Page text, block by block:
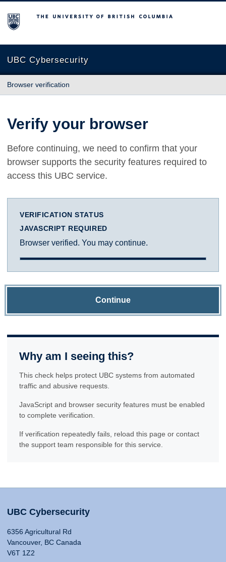
The University of British Columbia
UBC Cybersecurity
Browser verification
Verify your browser
Before continuing, we need to confirm that your
browser supports the security features required to
access this UBC service.
VERIFICATION STATUS
JAVASCRIPT REQUIRED
Browser verified. You may continue.
Continue
Why am I seeing this?
This check helps protect UBC systems from automated
traffic and abusive requests.
JavaScript and browser security features must be enabled
to complete verification.
If verification repeatedly fails, reload this page or contact
the support team responsible for this service.
UBC Cybersecurity
6356 Agricultural Rd
Vancouver, BC Canada
V6T 1Z2